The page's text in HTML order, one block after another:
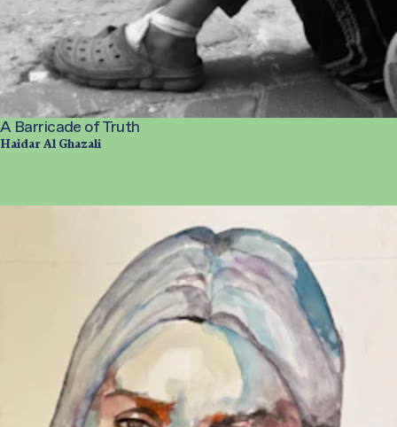
A Barricade of Truth
Haidar Al Ghazali